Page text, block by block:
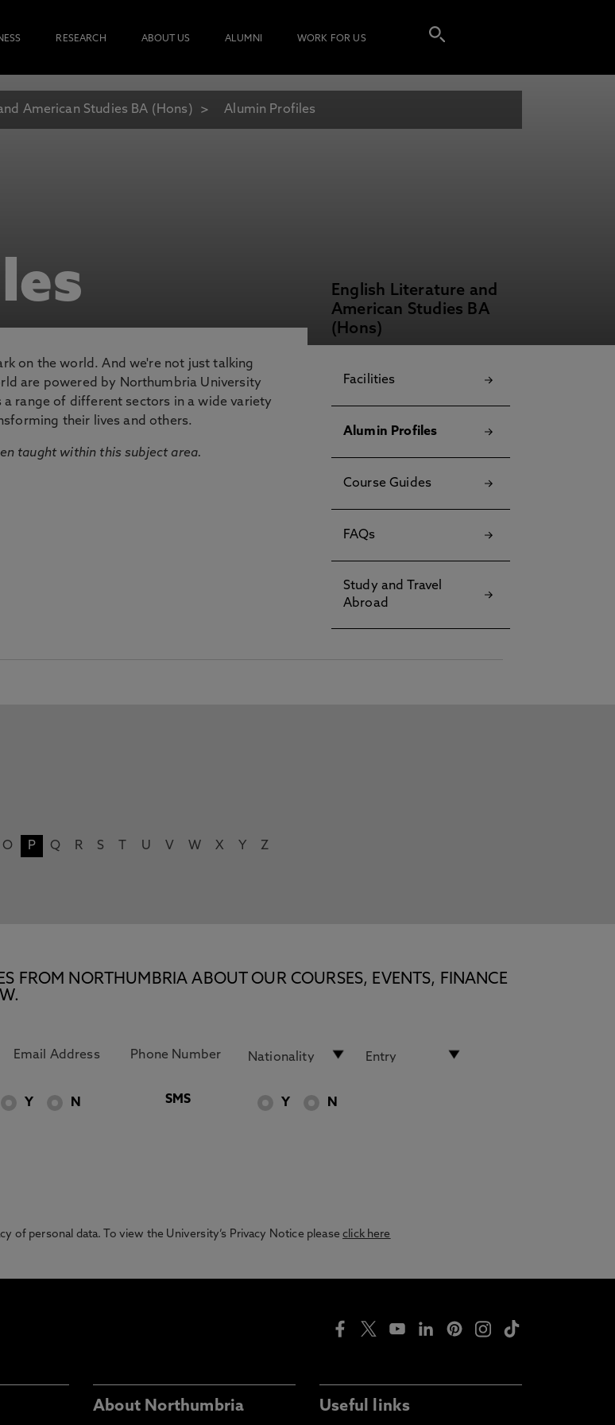
RESEARCH ABOUT US ALUMNI WORK FOR US
American Studies BA (Hons) Alumin Profiles
on the world. And we're not just talking
are powered by Northumbria University
range of different sectors in a wide variety
their lives and others.
taught within this subject area.
English Literature and
American Studies BA
(Hons)
Facilities
Alumin Profiles
Course Guides
FAQs
Study and Travel
Abroad
O P Q R S U V W X Y Z
FROM NORTHUMBRIA ABOUT OUR COURSES, EVENTS, FINANCE
Y N SMS Y N
personal data. To view the University’s Privacy Notice pleaseclick here
About Northumbria Useful links